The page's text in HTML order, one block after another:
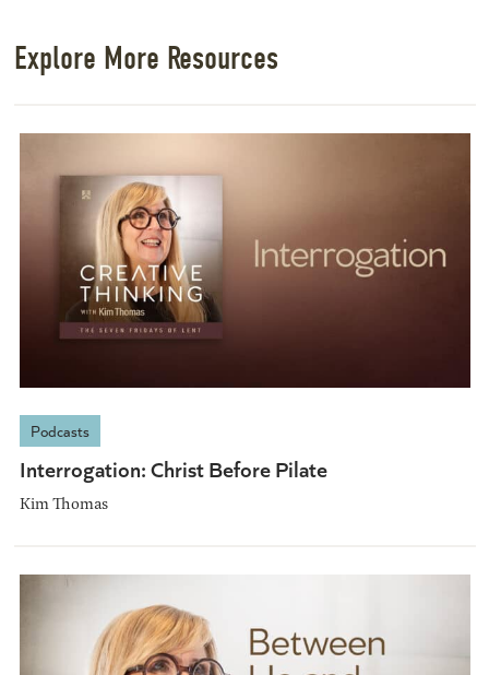
Explore More Resources
Podcasts
Interrogation: Christ Before Pilate
Kim Thomas